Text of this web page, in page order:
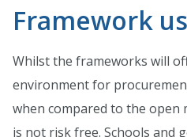
Framework
Whilst the frameworks will
environment for
when compared to the open
is not risk free. Schools and